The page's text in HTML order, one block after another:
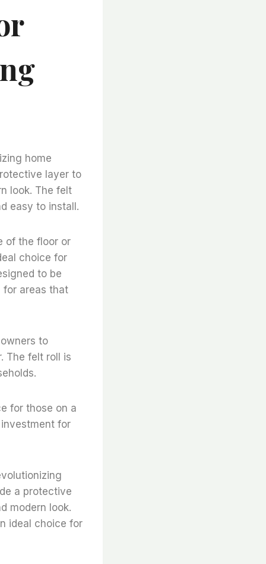
home
layer to
look. The felt
easy to install.
of the floor or
choice for
to be
for areas that
to
The felt roll is
for those on a
for
a protective
modern look.
ideal choice for